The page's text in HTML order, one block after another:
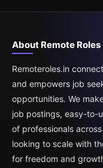
About Remote Roles
Remoteroles.in
and empowers job
opportunities. We
job postings, easy-to-
of professionals
looking to scale with
for freedom and